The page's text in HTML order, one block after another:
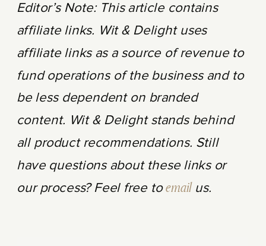
Editor’s Note: This article contains
affiliate links. Wit & Delight uses
affiliate links as a source of revenue to
fund operations of the business and to
be less dependent on branded
content. Wit & Delight stands behind
all product recommendations. Still
have questions about these links or
our process? Feel free toemailus.